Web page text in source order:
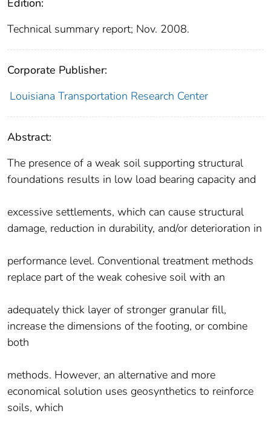
Edition:
Technical summary report; Nov. 2008.
Corporate Publisher:
Louisiana Transportation Research Center
Abstract:
The presence of a weak soil supporting structural
foundations results in low load bearing capacity and
excessive settlements, which can cause structural
damage, reduction in durability, and/or deterioration in
performance level. Conventional treatment methods
replace part of the weak cohesive soil with an
adequately thick layer of stronger granular fill,
increase the dimensions of the footing, or combine
both
methods. However, an alternative and more
economical solution uses geosynthetics to reinforce
soils, which